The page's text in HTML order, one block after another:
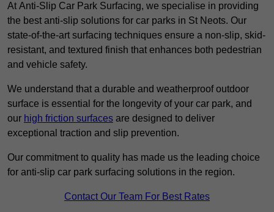
At Anti-Slip Car Park Surfacing, we specialise in providing
the best anti-slip solutions for car parks in St Neots. Our
state-of-the-art surfacing techniques ensure a non-slip, skid-
resistant, and textured finish that enhances both pedestrian
and vehicle safety.
We understand that a durable and weatherproof outdoor
surface is essential for the longevity of your car park, and
our high friction surfaces are designed to deliver
exceptional traction and slip prevention.
Our commitment to quality has made us the leading choice
for anti-slip car park surfacing solutions in the region.
Contact Our Team For Best Rates